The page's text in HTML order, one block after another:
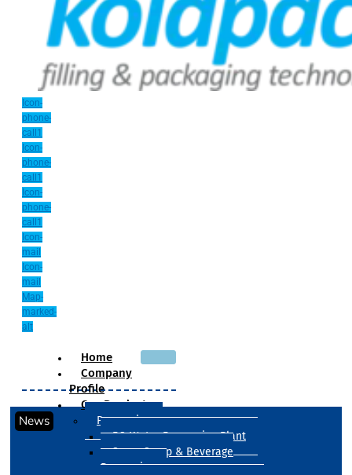
Icon-
phone-
call1
Icon-
phone-
call1
Icon-
phone-
call1
Icon-
mail
Icon-
mail
Map-
marked-
alt
Home
Company
Profile
Our Products
Processing
RO Water Processing Plant
Sugar Syrup & Beverage
Processing
News